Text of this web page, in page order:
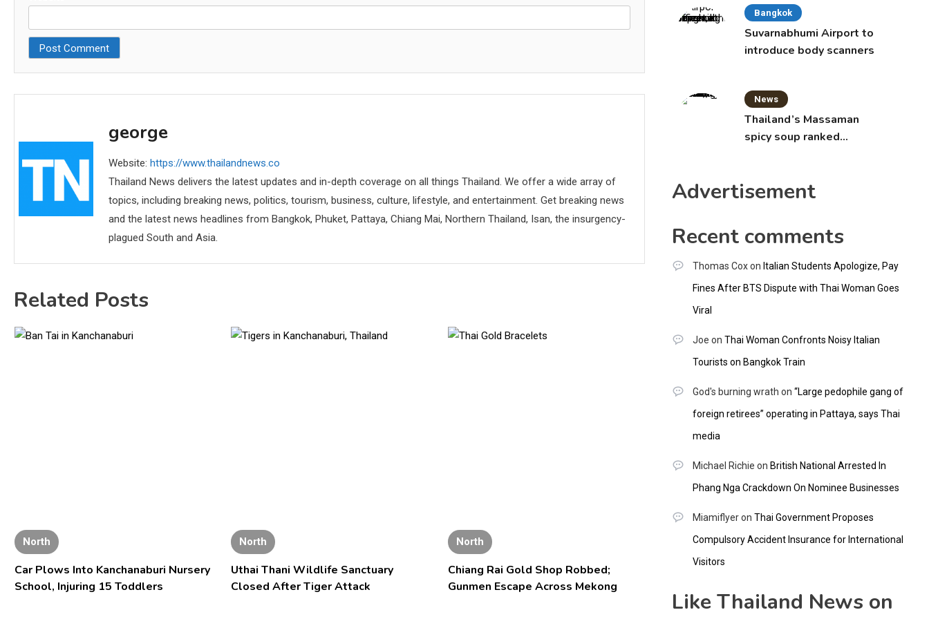
george
Website: https://www.thailandnews.co
Thailand News delivers the latest updates and in-depth coverage on all things Thailand. We offer a wide array of
topics, including breaking news, politics, tourism, business, culture, lifestyle, and entertainment. Get breaking news
and the latest news headlines from Bangkok, Phuket, Pattaya, Chiang Mai, Northern Thailand, Isan, the insurgency-
plagued South and Asia.
Related Posts
North
Car Plows Into Kanchanaburi Nursery
School, Injuring 15 Toddlers
North
Uthai Thani Wildlife Sanctuary
Closed After Tiger Attack
North
Chiang Rai Gold Shop Robbed;
Gunmen Escape Across Mekong
Bangkok
Suvarnabhumi Airport to
introduce body scanners
News
Thailand’s Massaman
spicy soup ranked
Advertisement
Recent comments
Thomas Coxon Italian Students Apologize, Pay
Fines After BTS Dispute with Thai Woman Goes
Viral
Joe on Thai Woman Confronts Noisy Italian
Tourists on Bangkok Train
God's burning wrath on “Large pedophile gang of
foreign retirees” operating in Pattaya, says Thai
media
Michael Richie on British National Arrested In
Phang Nga Crackdown On Nominee Businesses
Miamiflyeron Thai Government Proposes
Compulsory Accident Insurance for International
Visitors
Like Thailand News on